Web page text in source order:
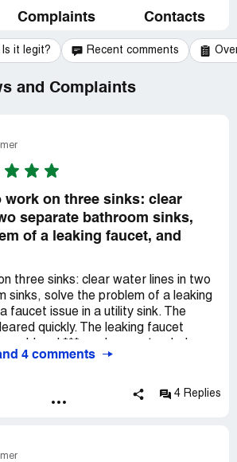
Complaints Contacts
Is it legit? Recent comments
and Complaints
work on three sinks: clear
separate bathroom sinks,
of a leaking faucet, and
three sinks: clear water lines in two
sinks, solve the problem of a leaking
faucet issue in a utility sink. The
quickly. The leaking faucet
located them and installed the
utility sink. I was very pleased how
the work was done. I will definitely
4 comments
4 Replies